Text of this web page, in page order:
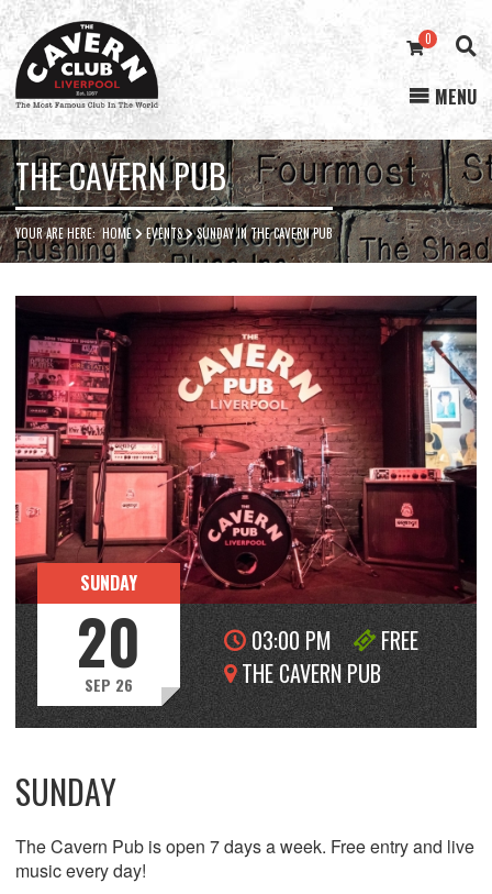
Cavern
Club
0
MENU
THE CAVERN PUB
YOUR ARE HERE:HOME EVENTS SUNDAY IN THE CAVERN PUB
SUNDAY
20
SEP 26
03:00 PM
FREE
THE CAVERN PUB
SUNDAY
The Cavern Pub is open 7 days a week. Free entry and live
music every day!